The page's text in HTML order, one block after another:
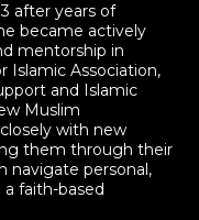
after years of
became actively
mentorship in
Islamic Association,
and Islamic
Muslim
with new
them through their
navigate personal,
a faith-based